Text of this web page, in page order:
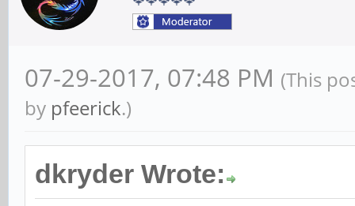
07-29-2017, 07:48 PM (This
by pfeerick.)
dkryder Wrote: